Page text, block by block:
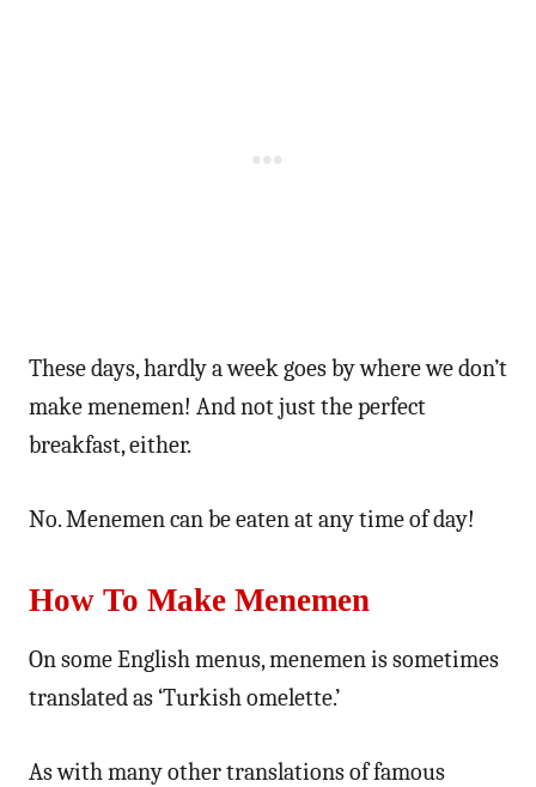
These days, hardly a week goes by where we don’t
make menemen! And not just the perfect
breakfast, either.
No. Menemen can be eaten at any time of day!
How To Make Menemen
On some English menus, menemen is sometimes
translated as ‘Turkish omelette.’
As with many other translations of famous